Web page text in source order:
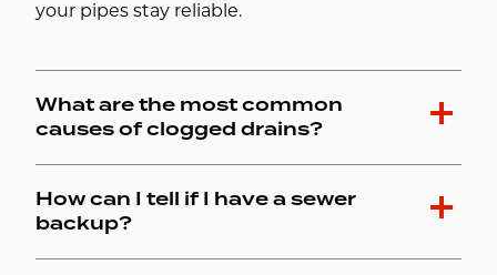
your pipes stay reliable.
What are the most common
causes of clogged drains?
How can I tell if I have a sewer
backup?